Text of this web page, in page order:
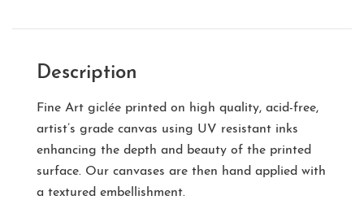
Description
Fine Art giclée printed on high quality, acid-free,
artist’s grade canvas using UV resistant inks
enhancing the depth and beauty of the printed
surface. Our canvases are then hand applied with
a textured embellishment.